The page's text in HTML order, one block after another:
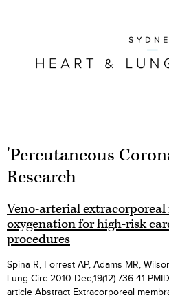
'Percutaneous
Research
Veno-arterial
oxygenation for high-risk
procedures
Spina R, Forrest AP, Adams MR,
Lung Circ 2010 Dec;19(12):736-41
article Abstract Extracorporeal